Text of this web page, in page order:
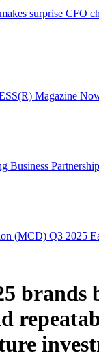
surprise CFO
Magazine
Business
(MCD) Q3 2025
brands